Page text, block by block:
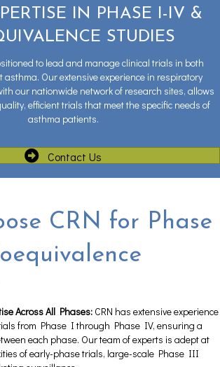
IN PHASE I-IV &
STUDIES
to lead and manage clinical trials in both
Our extensive experience in respiratory
our nationwide network of research sites, allows
efficient trials that meet the specific needs of
asthma patients.
Contact Us
CRN for Phase
Across All Phases: CRN has extensive experience
from Phase I through Phase IV, ensuring a
each phase. Our team of experts is adept at
of early-phase trials, large-scale Phase III